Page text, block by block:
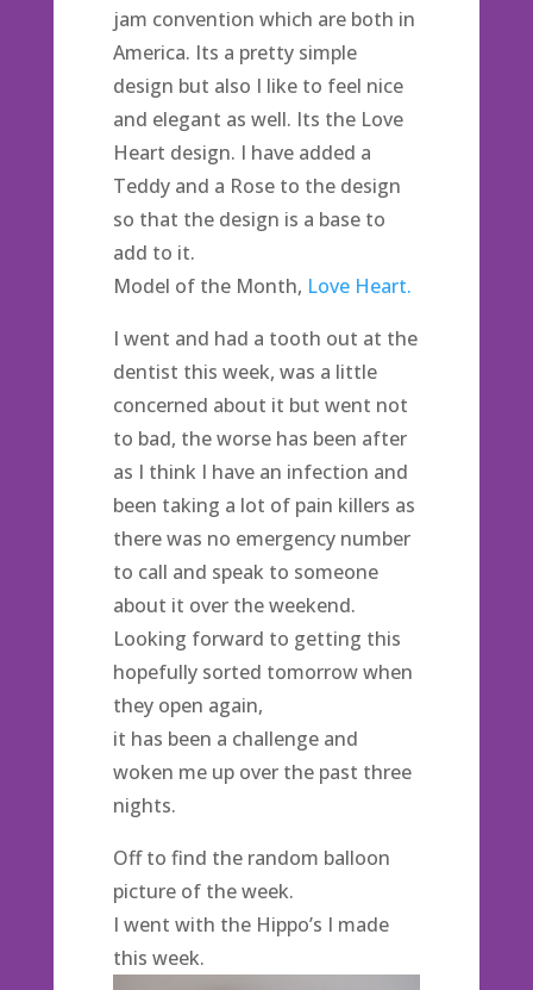
jam convention which are both in
America. Its a pretty simple
design but also I like to feel nice
and elegant as well. Its the Love
Heart design. I have added a
Teddy and a Rose to the design
so that the design is a base to
add to it.
Model of the Month, Love Heart.
I went and had a tooth out at the
dentist this week, was a little
concerned about it but went not
to bad, the worse has been after
as I think I have an infection and
been taking a lot of pain killers as
there was no emergency number
to call and speak to someone
about it over the weekend.
Looking forward to getting this
hopefully sorted tomorrow when
they open again,
it has been a challenge and
woken me up over the past three
nights.
Off to find the random balloon
picture of the week.
I went with the Hippo’s I made
this week.